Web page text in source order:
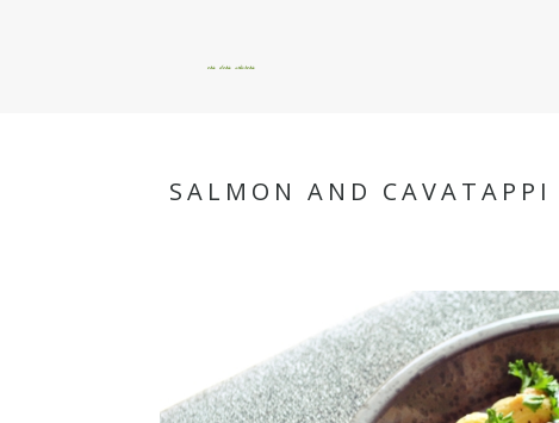
okie dokie artichokie
SALMON AND